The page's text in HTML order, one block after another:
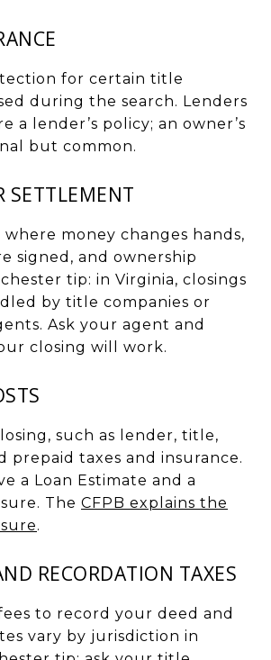
for certain title
during the search. Lenders
a lender’s policy; an owner’s
but common.
SETTLEMENT
money changes hands,
signed, and ownership
tip: in Virginia, closings
by title companies or
Ask your agent and
closing will work.
such as lender, title,
prepaid taxes and insurance.
a Loan Estimate and a
The CFPB explains the
.
RECORDATION TAXES
to record your deed and
vary by jurisdiction in